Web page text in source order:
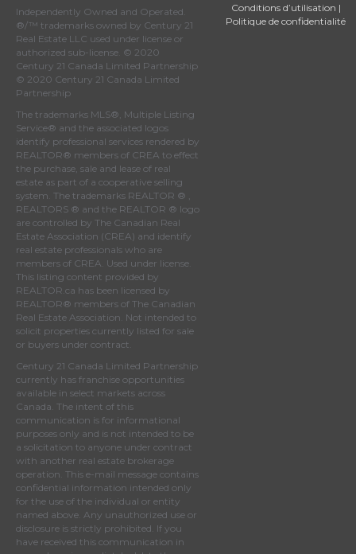
Independently Owned and Operated.
®/™ trademarks owned by Century 21
Real Estate LLC used under license or
authorized sub-license. © 2020
Century 21 Canada Limited Partnership
© 2020 Century 21 Canada Limited
Partnership
The trademarks MLS®, Multiple Listing
Service® and the associated logos
identify professional services rendered by
REALTOR® members of CREA to effect
the purchase, sale and lease of real
estate as part of a cooperative selling
system. The trademarks REALTOR ® ,
REALTORS ® and the REALTOR ® logo
are controlled by The Canadian Real
Estate Association (CREA) and identify
real estate professionals who are
members of CREA . Used under license.
This listing content provided by
REALTOR.ca has been licensed by
REALTOR® members of The Canadian
Real Estate Association . Not intended to
solicit properties currently listed for sale
or buyers under contract.
Century 21 Canada Limited Partnership
currently has franchise opportunities
available in select markets across
Canada. The intent of this
communication is for informational
purposes only and is not intended to be
a solicitation to anyone under contract
with another real estate brokerage
operation. This e-mail message contains
confidential information intended only
for the use of the individual or entity
named above. Any unauthorized use or
disclosure is strictly prohibited. If you
have received this communication in
Conditions d’utilisation |
Politique de confidentialité